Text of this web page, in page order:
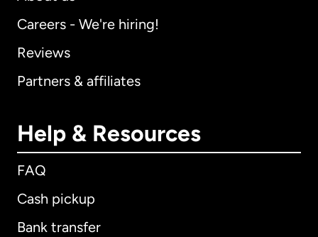
Careers - We're hiring!
Reviews
Partners & affiliates
Help & Resources
FAQ
Cash pickup
Bank transfer